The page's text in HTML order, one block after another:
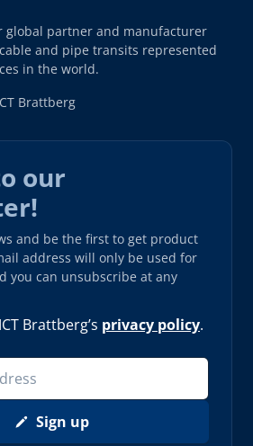
global partner and manufacturer
and pipe transits represented
in the world.
Brattberg
our
and be the first to get product
address will only be used for
you can unsubscribe at any
Brattberg’s privacy policy.
Sign up